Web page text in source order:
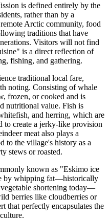
is defined entirely by the
rather than by a
Arctic community, food
traditions that have
Visitors will not find
is a direct reflection of
fishing, and gathering.
traditional local fare,
noting. Consisting of whale
frozen, or cooked and is
nutritional value. Fish is
and herring, which are
to create a jerky-like provision
meat also plays a
to the village's history as a
stews or roasted.
known as "Eskimo ice
by whipping fat—historically
shortening today—
berries like cloudberries or
that perfectly encapsulates the